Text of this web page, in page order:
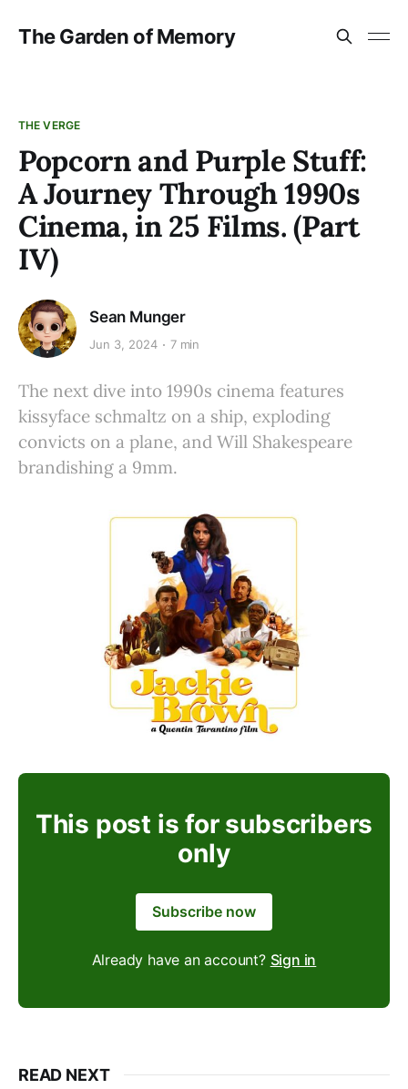
The Garden of Memory
THE VERGE
Popcorn and Purple Stuff:
A Journey Through 1990s
Cinema, in 25 Films. (Part
IV)
Sean Munger
Jun 3, 2024 7 min
The next dive into 1990s cinema features
kissyface schmaltz on a ship, exploding
convicts on a plane, and Will Shakespeare
brandishing a 9mm.
This post is for subscribers
only
Subscribe now
Already have an account? Sign in
READ NEXT